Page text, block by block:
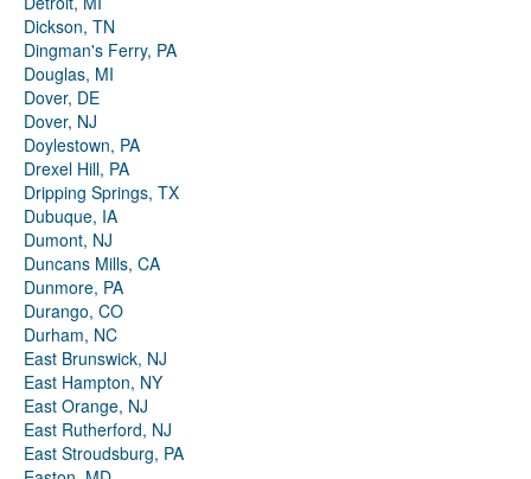
Dickson, TN
Dingman's Ferry, PA
Douglas, MI
Dover, DE
Dover, NJ
Doylestown, PA
Drexel Hill, PA
Dripping Springs, TX
Dubuque, IA
Dumont, NJ
Duncans Mills, CA
Dunmore, PA
Durango, CO
Durham, NC
East Brunswick, NJ
East Hampton, NY
East Orange, NJ
East Rutherford, NJ
East Stroudsburg, PA